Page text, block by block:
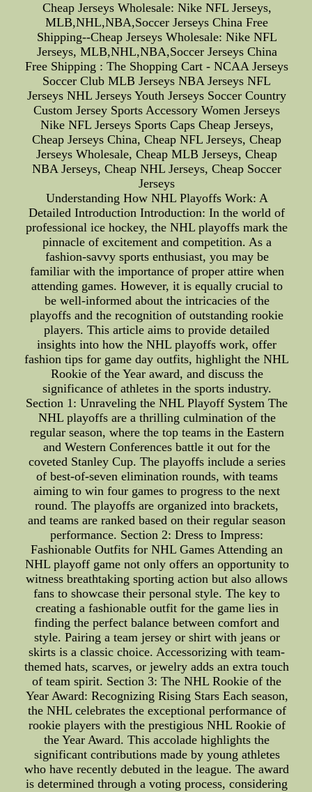
Cheap Jerseys Wholesale: Nike NFL Jerseys,
MLB,NHL,NBA,Soccer Jerseys China Free
Shipping--Cheap Jerseys Wholesale: Nike NFL
Jerseys, MLB,NHL,NBA,Soccer Jerseys China
Free Shipping : The Shopping Cart - NCAA Jerseys
Soccer Club MLB Jerseys NBA Jerseys NFL
Jerseys NHL Jerseys Youth Jerseys Soccer Country
Custom Jersey Sports Accessory Women Jerseys
Nike NFL Jerseys Sports Caps Cheap Jerseys,
Cheap Jerseys China, Cheap NFL Jerseys, Cheap
Jerseys Wholesale, Cheap MLB Jerseys, Cheap
NBA Jerseys, Cheap NHL Jerseys, Cheap Soccer
Jerseys
Understanding How NHL Playoffs Work: A
Detailed Introduction Introduction: In the world of
professional ice hockey, the NHL playoffs mark the
pinnacle of excitement and competition. As a
fashion-savvy sports enthusiast, you may be
familiar with the importance of proper attire when
attending games. However, it is equally crucial to
be well-informed about the intricacies of the
playoffs and the recognition of outstanding rookie
players. This article aims to provide detailed
insights into how the NHL playoffs work, offer
fashion tips for game day outfits, highlight the NHL
Rookie of the Year award, and discuss the
significance of athletes in the sports industry.
Section 1: Unraveling the NHL Playoff System The
NHL playoffs are a thrilling culmination of the
regular season, where the top teams in the Eastern
and Western Conferences battle it out for the
coveted Stanley Cup. The playoffs include a series
of best-of-seven elimination rounds, with teams
aiming to win four games to progress to the next
round. The playoffs are organized into brackets,
and teams are ranked based on their regular season
performance. Section 2: Dress to Impress:
Fashionable Outfits for NHL Games Attending an
NHL playoff game not only offers an opportunity to
witness breathtaking sporting action but also allows
fans to showcase their personal style. The key to
creating a fashionable outfit for the game lies in
finding the perfect balance between comfort and
style. Pairing a team jersey or shirt with jeans or
skirts is a classic choice. Accessorizing with team-
themed hats, scarves, or jewelry adds an extra touch
of team spirit. Section 3: The NHL Rookie of the
Year Award: Recognizing Rising Stars Each season,
the NHL celebrates the exceptional performance of
rookie players with the prestigious NHL Rookie of
the Year Award. This accolade highlights the
significant contributions made by young athletes
who have recently debuted in the league. The award
is determined through a voting process, considering